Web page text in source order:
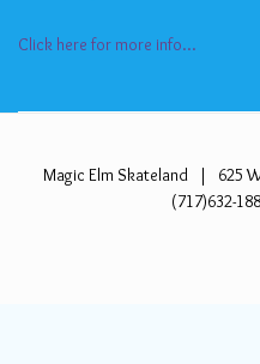
Click here for more info...
Magic Elm Skateland | 625
(717)632-